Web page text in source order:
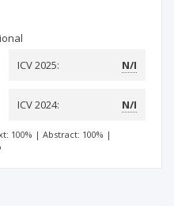
ICV 2025: N/I
ICV 2024: N/I
100% | Abstract: 100% |